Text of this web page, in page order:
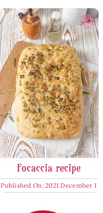
Focaccia recipe
Published On: 2021 December 1